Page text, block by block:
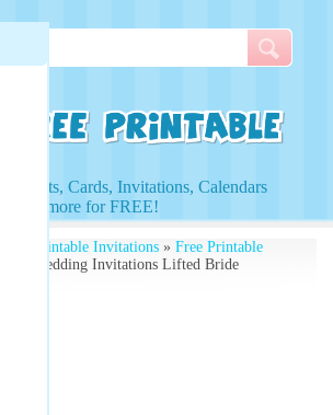
Cards, Invitations, Calendars
and more for FREE!
Free Printable Invitations» Free Printable
» Wedding Invitations Lifted Bride